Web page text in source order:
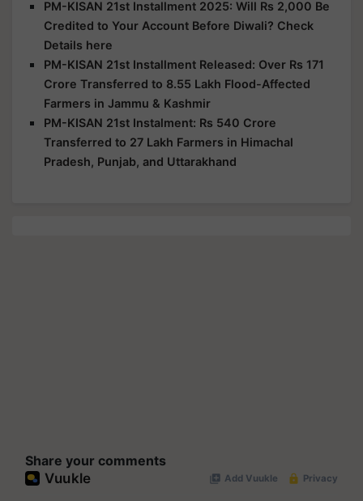
PM-KISAN 21st Installment 2025: Will Rs 2,000 Be
Credited to Your Account Before Diwali? Check
Details here
PM-KISAN 21st Installment Released: Over Rs 171
Crore Transferred to 8.55 Lakh Flood-Affected
Farmers in Jammu & Kashmir
PM-KISAN 21st Instalment: Rs 540 Crore
Transferred to 27 Lakh Farmers in Himachal
Pradesh, Punjab, and Uttarakhand
Share your comments